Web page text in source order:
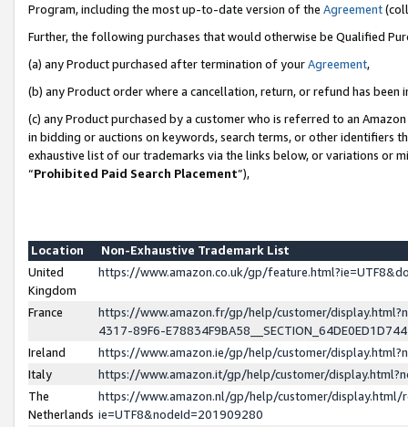
Program, including the most up-to-date version of the Agreement
Further, the following purchases that would otherwise be Qualified
(a) any Product purchased after termination of yourAgreement,
(b) any Product order where a cancellation, return, or refund has been
(c) any Product purchased by a customer who is referred to an
in bidding or auctions on keywords, search terms, or other identifiers
exhaustive list of our trademarks via the links below, or variations or
“Prohibited Paid Search Placement”),
Location
Non-Exhaustive Trademark List
United
Kingdom
https://www.amazon.co.uk/gp/
France
https://www.amazon.fr/gp/help/customer/
4317-89F6-
Ireland
https://www.amazon.ie/gp/help/customer/
Italy
https://www.amazon.it/gp/help/customer/
The
Netherlands
https://www.amazon.nl/gp/help/customer/display.html/
ie=UTF8&nodeId=201909280